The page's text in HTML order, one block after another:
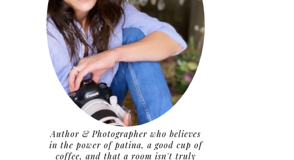
Author & Photographer who believes
in the power of patina, a good cup of
coffee, and that a room isn't truly